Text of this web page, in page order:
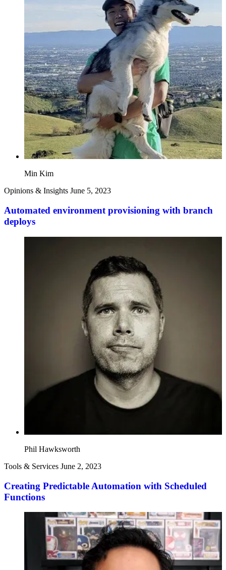
Min Kim
Opinions & Insights June 5, 2023
Automated environment provisioning with branch
deploys
Phil Hawksworth
Tools & Services June 2, 2023
Creating Predictable Automation with Scheduled
Functions